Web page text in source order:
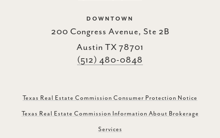
DOWNTOWN
200 Congress Avenue, Ste 2B
Austin TX 78701
(512) 480-0848
Texas Real Estate Commission Consumer Protection Notice
Texas Real Estate Commission Information About Brokerage
Services